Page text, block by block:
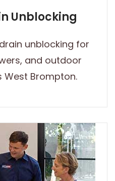
Unblocking
unblocking for
and outdoor
Brompton.